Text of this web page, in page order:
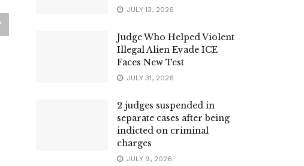
JULY 13, 2026
Judge Who Helped Violent
Illegal Alien Evade ICE
Faces New Test
JULY 31, 2026
2 judges suspended in
separate cases after being
indicted on criminal
charges
JULY 9, 2026